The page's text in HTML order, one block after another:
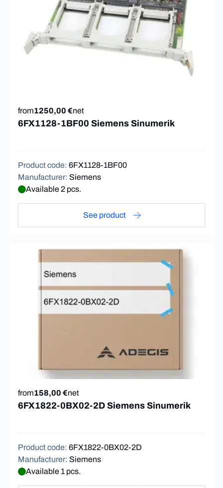
from1250,00 €net
6FX1128-1BF00 Siemens Sinumerik
Product code: 6FX1128-1BF00
Manufacturer: Siemens
Available 2 pcs.
See product
from158,00 €net
6FX1822-0BX02-2D Siemens Sinumerik
Product code: 6FX1822-0BX02-2D
Manufacturer: Siemens
Available 1 pcs.